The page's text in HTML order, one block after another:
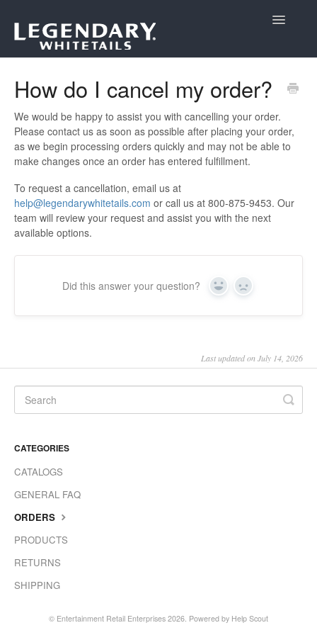
Toggle
How do I cancel my order?
We would be happy to assist you with cancelling your order.
Please contact us as soon as possible after placing your order,
as we begin processing orders quickly and may not be able to
make changes once an order has entered fulfillment.
To request a cancellation, email us at
help@legendarywhitetails.com or call us at 800-875-9453. Our
team will review your request and assist you with the next
available options.
Did this answer your question? Yes No
Last updated on July 14, 2026
CATEGORIES
CATALOGS
GENERAL FAQ
ORDERS
PRODUCTS
RETURNS
SHIPPING
© Entertainment Retail Enterprises 2026. Powered by Help Scout